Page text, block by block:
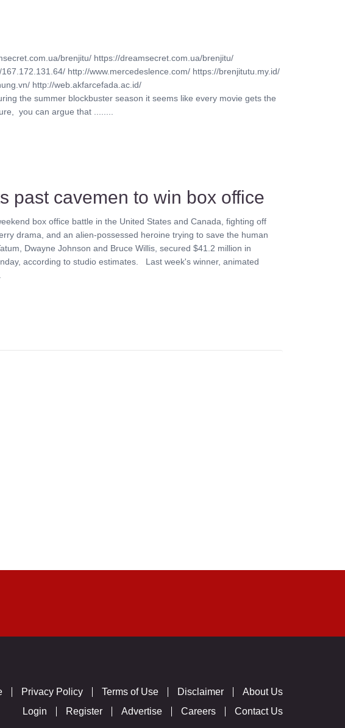
brenjitu/ https://dreamsecret.com.ua/brenjitu/
http://www.mercedeslence.com/ https://brenjitutu.my.id/
http://web.akfarcefada.ac.id/
the summer blockbuster season it seems like every movie gets the
you can argue that ........
past cavemen to win box office
box office battle in the United States and Canada, fighting off
drama, and an alien-possessed heroine trying to save the human
Dwayne Johnson and Bruce Willis, secured $41.2 million in
according to studio estimates. Last week's winner, animated
Privacy Policy Terms of Use Disclaimer
About Us
Login
Register Advertise Careers Contact Us